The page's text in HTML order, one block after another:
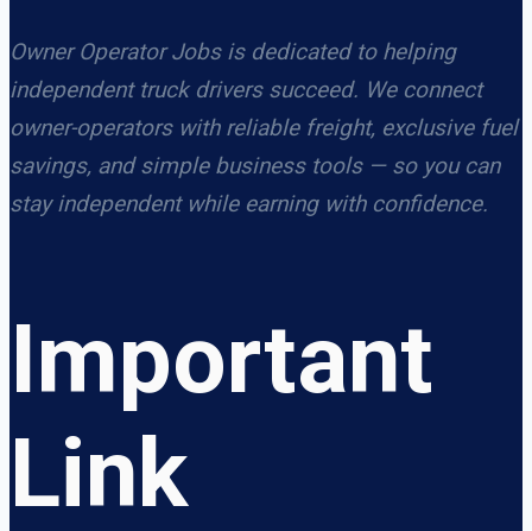
Owner Operator Jobs is dedicated to helping
independent truck drivers succeed. We connect
owner-operators with reliable freight, exclusive fuel
savings, and simple business tools — so you can
stay independent while earning with confidence.
Important
Link